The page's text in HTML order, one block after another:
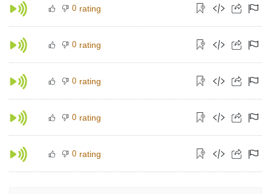
0 rating
0 rating
0 rating
0 rating
0 rating